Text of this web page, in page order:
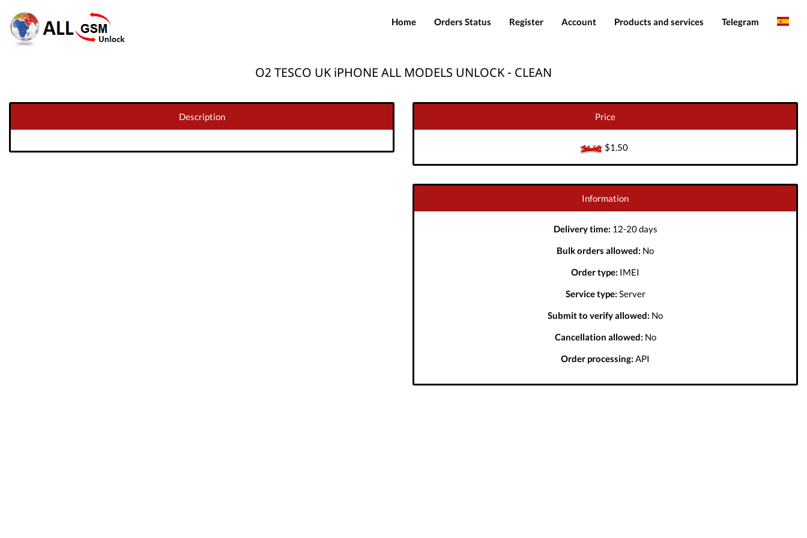
Home Orders Status Register Account Products and services Telegram
O2 TESCO UK iPHONE ALL MODELS UNLOCK - CLEAN
Description Price
$1.50$1.50
Information
Delivery time: 12-20 days
Bulk orders allowed: No
Order type: IMEI
Service type: Server
Submit to verify allowed: No
Cancellation allowed: No
Order processing: API